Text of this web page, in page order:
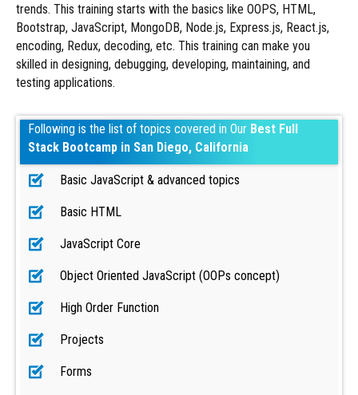
trends. This training starts with the basics like OOPS, HTML,
Bootstrap, JavaScript, MongoDB, Node.js, Express.js, React.js,
encoding, Redux, decoding, etc. This training can make you
skilled in designing, debugging, developing, maintaining, and
testing applications.
Following is the list of topics covered in Our Best Full
Stack Bootcamp in San Diego, California
Basic JavaScript & advanced topics
Basic HTML
JavaScript Core
Object Oriented JavaScript (OOPs concept)
High Order Function
Projects
Forms